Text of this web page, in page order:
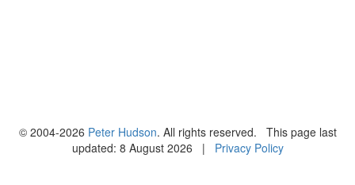
© 2004-2026 Peter Hudson. All rights reserved. This page last
updated: 8 August 2026 | Privacy Policy